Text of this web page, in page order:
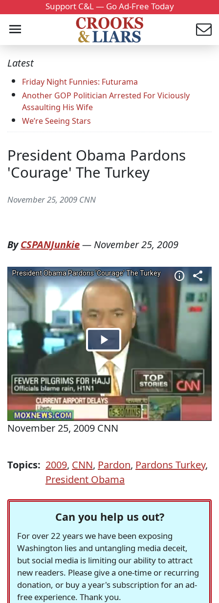
Support C&L — Go Ad-Free Today
Latest
Friday Night Funnies: Futurama
Another GOP Politician Arrested For Viciously
Assaulting His Wife
We’re Seeing Stars
President Obama Pardons
'Courage' The Turkey
November 25, 2009 CNN
ByCSPANJunkie— November 25, 2009
November 25, 2009 CNN
Topics: 2009, CNN, Pardon, Pardons Turkey,
President Obama
Can you help us out?
For over 22 years we have been exposing
Washington lies and untangling media deceit,
but social media is limiting our ability to attract
new readers. Please give a one-time or recurring
donation, or buy a year's subscription for an ad-
free experience. Thank you.